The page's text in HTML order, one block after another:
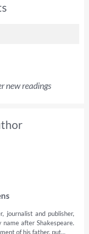
new readings
journalist and publisher,
after Shakespeare.
of his father, put...